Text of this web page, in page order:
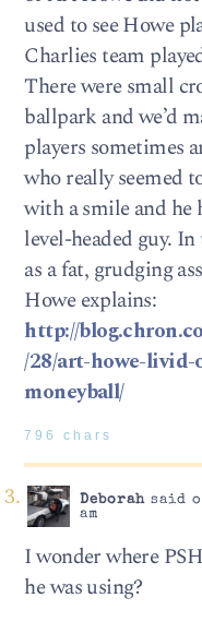
used to see Howe
Charlies team
There were small
ballpark and we’d
players sometimes
who really seemed
with a smile and he
level-headed guy.
as a fat, grudging
Howe explains:
http://
/28/art-howe-
moneyball/
796 chars
Deborahsaid
am
I wonder where
he was using?